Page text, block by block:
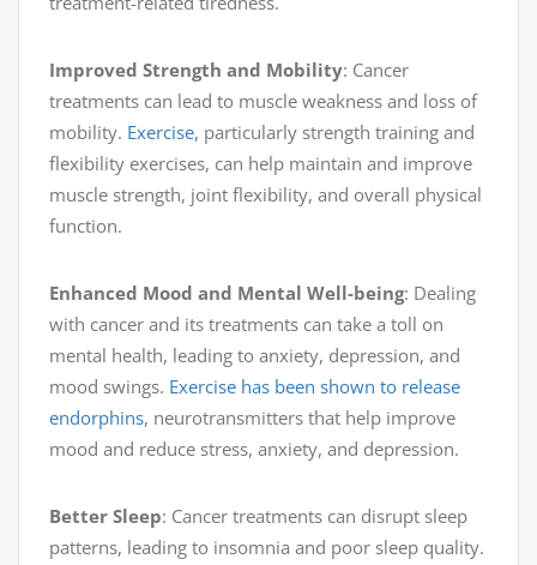
Improved Strength and Mobility: Cancer
treatments can lead to muscle weakness and loss of
mobility. Exercise, particularly strength training and
flexibility exercises, can help maintain and improve
muscle strength, joint flexibility, and overall physical
function.
Enhanced Mood and Mental Well-being: Dealing
with cancer and its treatments can take a toll on
mental health, leading to anxiety, depression, and
mood swings. Exercise has been shown to release
endorphins, neurotransmitters that help improve
mood and reduce stress, anxiety, and depression.
Better Sleep: Cancer treatments can disrupt sleep
patterns, leading to insomnia and poor sleep quality.